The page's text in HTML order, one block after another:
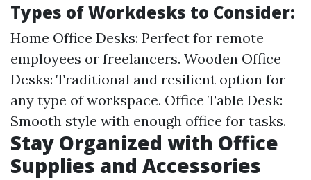
Types of Workdesks to Consider:
Home Office Desks: Perfect for remote
employees or freelancers. Wooden Office
Desks: Traditional and resilient option for
any type of workspace. Office Table Desk:
Smooth style with enough office for tasks.
Stay Organized with Office
Supplies and Accessories